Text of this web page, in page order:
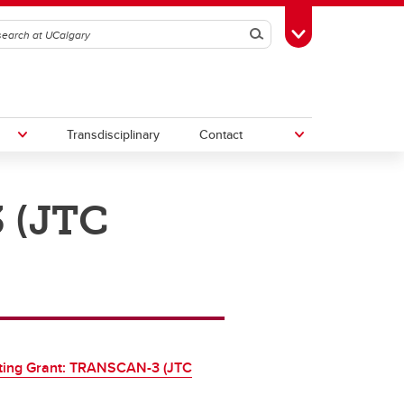
SearchToggle Toolbox
Transdisciplinary Contact
Upcoming Research & Innovation
Events
(JTC
Grant: TRANSCAN-3 (JTC